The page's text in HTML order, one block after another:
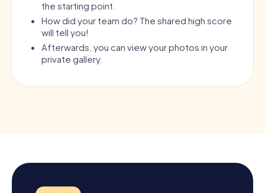
the starting point.
How did your team do? The shared high score
will tell you!
Afterwards, you can view your photos in your
private gallery.